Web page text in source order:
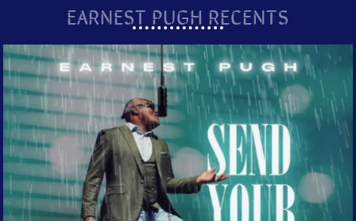
EARNEST PUGH RECENTS